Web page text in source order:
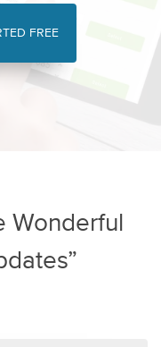
FREE
Wonderful